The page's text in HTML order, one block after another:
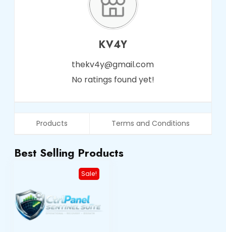
KV4Y
thekv4y@gmail.com
No ratings found yet!
Products Terms and Conditions
Best Selling Products
Sale!